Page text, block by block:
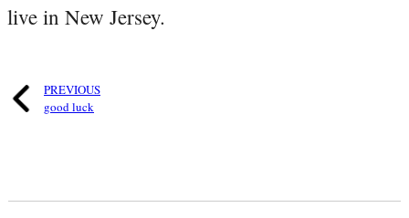
live in New Jersey.
PREVIOUS
good luck